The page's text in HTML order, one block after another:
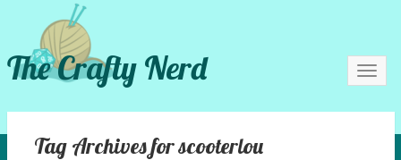
The Crafty Nerd
Tag Archives for scooterlou